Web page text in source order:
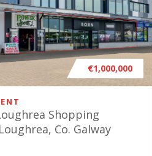
€1,000,000
Shopping
Co. Galway